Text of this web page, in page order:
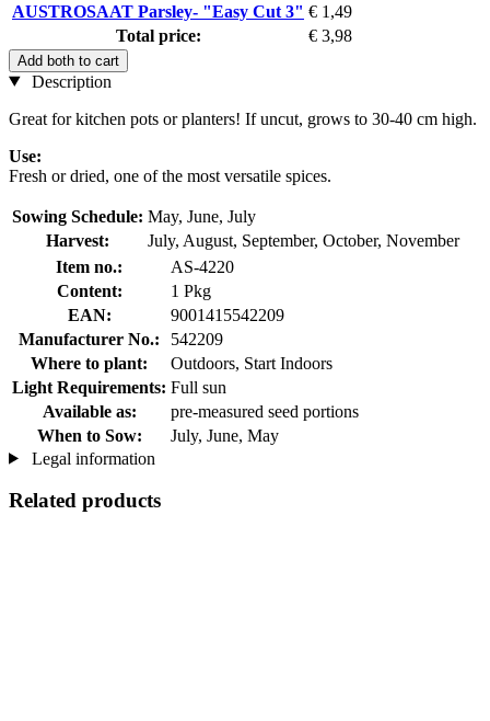
AUSTROSAAT Parsley- "Easy Cut 3" € 1,49
Total price:
€ 3,98
Add both to cart
Description
Great for kitchen pots or planters! If uncut, grows to 30-40 cm high.
Use:
Fresh or dried, one of the most versatile spices.
Sowing Schedule: May, June, July
Harvest:
July, August, September, October, November
Item no.:
AS-4220
Content:
1 Pkg
EAN:
9001415542209
Manufacturer No.:
542209
Where to plant:
Outdoors, Start Indoors
Light Requirements: Full sun
Available as:
pre-measured seed portions
When to Sow:
July, June, May
Legal information
Related products